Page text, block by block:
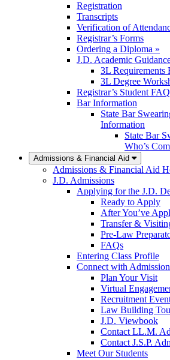
Registration
Transcripts
Verification of
Registrar’s Forms
Ordering a Diploma »
J.D. Academic
3L Requirements
3L Degree
Registrar’s Student FAQ
Bar Information
State Bar
Information
State Bar
Who’s
Admissions & Financial Aid
Admissions & Financial Aid
J.D. Admissions
Applying for the J.D.
Ready to Apply
After You’ve
Transfer &
Pre-Law
FAQs
Entering Class Profile
Connect with
Plan Your Visit
Virtual
Recruitment
Law Building
J.D. Viewbook
Contact LL.M.
Contact J.S.P.
Meet Our Students